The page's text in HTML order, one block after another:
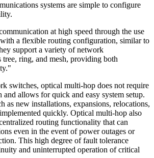
systems are simple to configure
at high speed through the use
a flexible routing configuration, similar to
support a variety of network
tree, ring, and mesh, providing both
switches, optical multi-hop does not require
allows for quick and easy system setup.
as new installations, expansions, relocations,
quickly. Optical multi-hop also
routing functionality that can
even in the event of power outages or
This high degree of fault tolerance
and uninterrupted operation of critical